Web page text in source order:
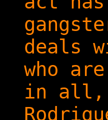
deals
who
in all,